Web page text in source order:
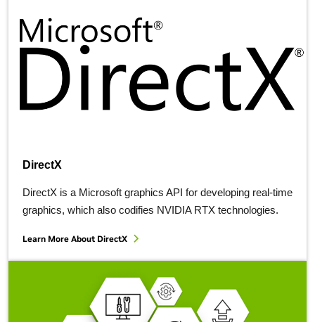
DirectX
DirectX is a Microsoft graphics API for developing real-time
graphics, which also codifies NVIDIA RTX technologies.
Learn More About DirectX